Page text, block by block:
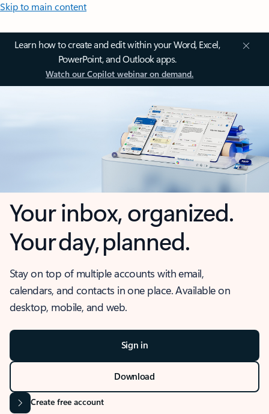
Skip to main content
Learn how to create and edit within your Word, Excel,
PowerPoint, and Outlook apps.
Watch our Copilot webinar on demand.
Your inbox, organized.
Your day, planned.
Stay on top of multiple accounts with email,
calendars, and contacts in one place. Available on
desktop, mobile, and web.
Sign in
Download
Create free account